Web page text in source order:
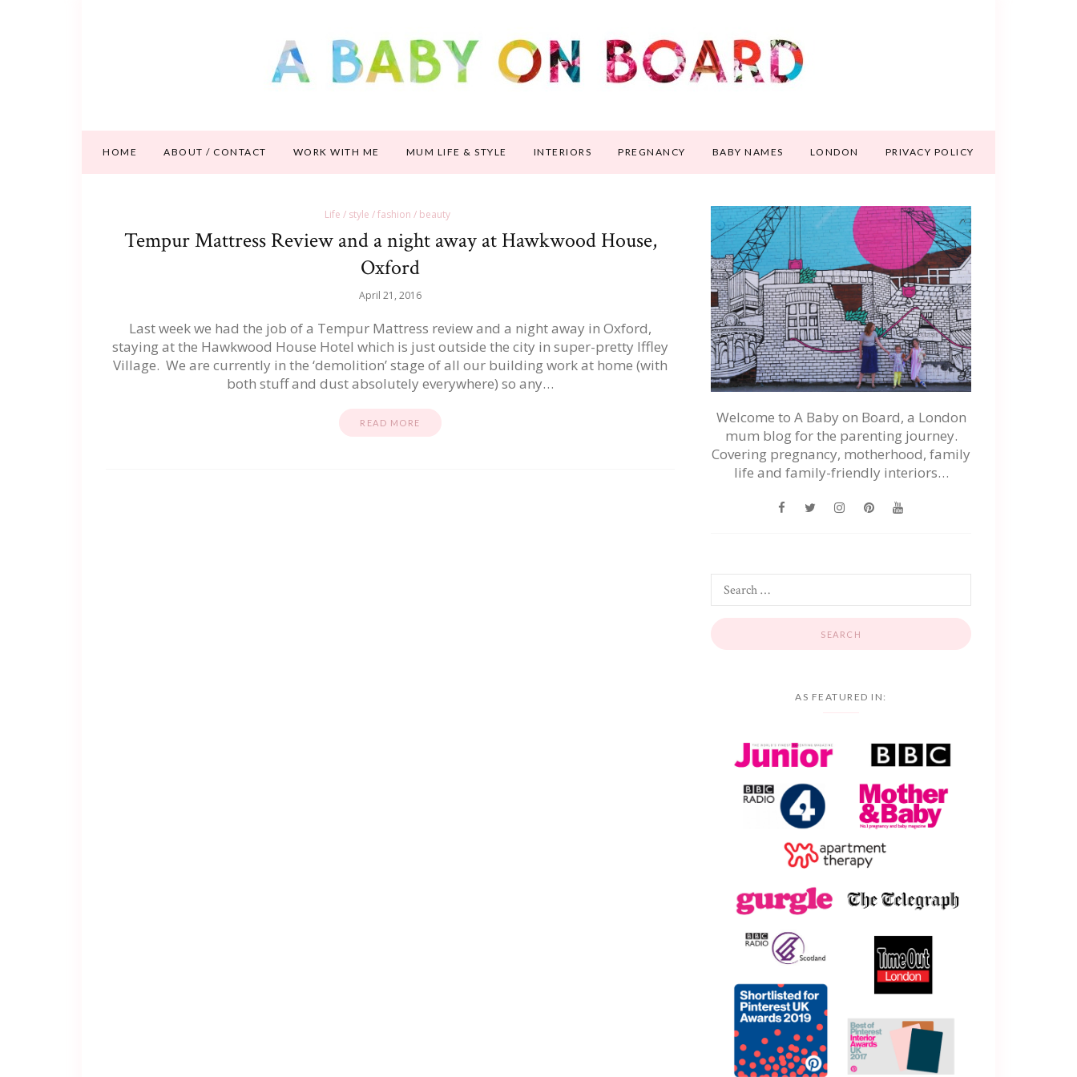
HOME ABOUT / CONTACT WORK WITH ME MUM LIFE & STYLE INTERIORS PREGNANCY BABY NAMES LONDON PRIVACY POLICY
Life / style / fashion / beauty
Tempur Mattress Review and a night away at Hawkwood House,
Oxford
April 21, 2016
Last week we had the job of a Tempur Mattress review and a night away in Oxford,
staying at the Hawkwood House Hotel which is just outside the city in super-pretty Iffley
Village. We are currently in the ‘demolition’ stage of all our building work at home (with
both stuff and dust absolutely everywhere) so any…
READ MORE
Welcome to A Baby on Board, a London
mum blog for the parenting journey.
Covering pregnancy, motherhood, family
life and family-friendly interiors…
AS FEATURED IN: